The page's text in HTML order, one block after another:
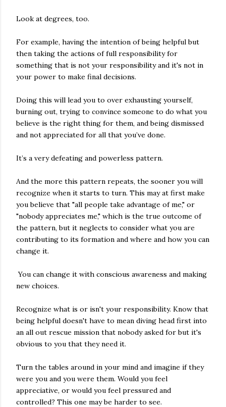
Look at degrees, too.
For example, having the intention of being helpful but
then taking the actions of full responsibility for
something that is not your responsibility and it's not in
your power to make final decisions.
Doing this will lead you to over exhausting yourself,
burning out, trying to convince someone to do what you
believe is the right thing for them, and being dismissed
and not appreciated for all that you’ve done.
It’s a very defeating and powerless pattern.
And the more this pattern repeats, the sooner you will
recognize when it starts to turn. This may at first make
you believe that "all people take advantage of me," or
"nobody appreciates me," which is the true outcome of
the pattern, but it neglects to consider what you are
contributing to its formation and where and how you can
change it.
You can change it with conscious awareness and making
new choices.
Recognize what is or isn't your responsibility. Know that
being helpful doesn't have to mean diving head first into
an all out rescue mission that nobody asked for but it's
obvious to you that they need it.
Turn the tables around in your mind and imagine if they
were you and you were them. Would you feel
appreciative, or would you feel pressured and
controlled? This one may be harder to see.